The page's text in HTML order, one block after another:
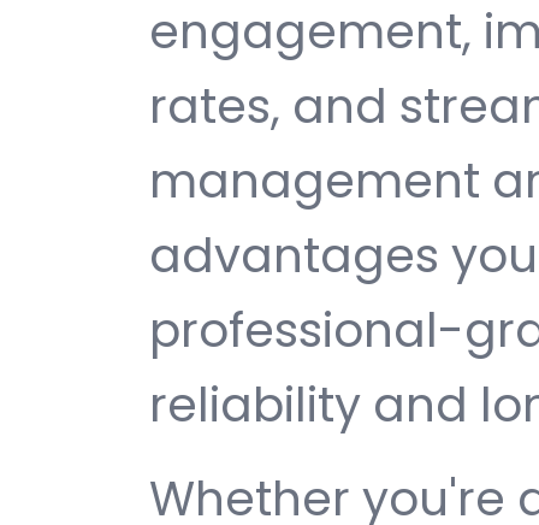
engagement,
rates, and
management
advantages
professional-
reliability and
Whether you're